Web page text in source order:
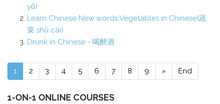
yǔ)
Learn Chinese New words:Vegetables in Chinese(蔬
菜 shū cài)
Drunk in Chinese - 喝醉酒
1 2 3 4 5 6 7 8 9 » End
1-ON-1 ONLINE COURSES